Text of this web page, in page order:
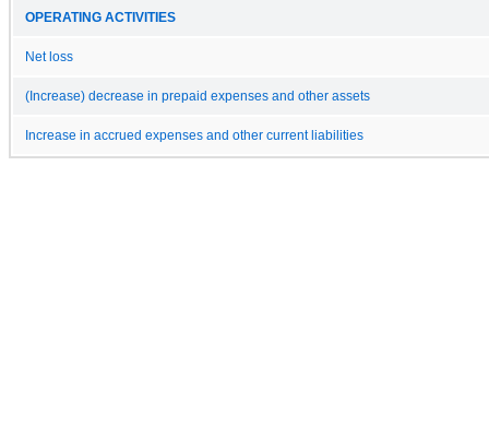
OPERATING ACTIVITIES
Net loss
(Increase) decrease in prepaid expenses and other assets
Increase in accrued expenses and other current liabilities